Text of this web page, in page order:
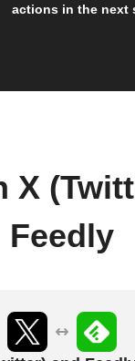
actions in the next
X
Feedly